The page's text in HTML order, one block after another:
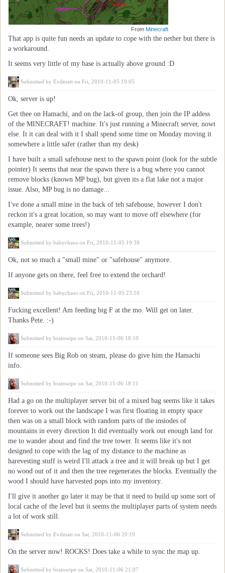
From Minecraft
That app is quite fun needs an update to cope with the nether but there is
a workaround.
It seems very little of my base is actually above ground :D
Submitted byEvilmatt on Fri, 2010-11-05 19:05
Ok, server is up!
Get thee on Hamachi, and on the lack-of group, then join the IP addess
of the MINECRAFT! machine. It's just running a Minecraft server, nowt
else. It it can deal with it I shall spend some time on Monday moving it
somewhere a little safer (rather than my desk)
I have built a small safehouse next to the spawn point (look for the subtle
pointer) It seems that near the spawn there is a bug where you cannot
remove blocks (known MP bug), but given its a flat lake not a major
issue. Also, MP bug is no damage...
I've done a small mine in the back of teh safehouse, however I don't
reckon it's a great location, so may want to move off elsewhere (for
example, nearer some trees!)
Submitted by babychaos on Fri, 2010-11-05 19:39
Ok, not so much a "small mine" or "safehouse" anymore.
If anyone gets on there, feel free to extend the orchard!
Submitted by babychaos on Fri, 2010-11-05 23:10
Fucking excellent! Am feeding big F at the mo. Will get on later.
Thanks Pete. :-)
Submitted by brainwipe on Sat, 2010-11-06 18:10
If someone sees Big Rob on steam, please do give him the Hamachi
info.
Submitted by brainwipe on Sat, 2010-11-06 18:11
Had a go on the multiplayer server bit of a mixed bag seems like it takes
forever to work out the landscape I was first floating in empty space
then was on a small block with random parts of the insiodes of
mountains in every direction It did eventually work out enough land for
me to wander about and find the tree tower. It seems like it's not
designed to cope with the lag of my distance to the machine as
harevesting stuff is weird I'll attack a tree and it will break up but I get
no wood out of it and then the tree regenerates the blocks. Eventually the
wood I should have harvested pops into my inventory.
I'll give it another go later it may be that it need to build up some sort of
local cache of the level but it seems the multiplayer parts of system needs
a lot of work still.
Submitted byEvilmatt on Sat, 2010-11-06 20:19
On the server now! ROCKS! Does take a while to sync the map up.
Submitted by brainwipe on Sat, 2010-11-06 21:07